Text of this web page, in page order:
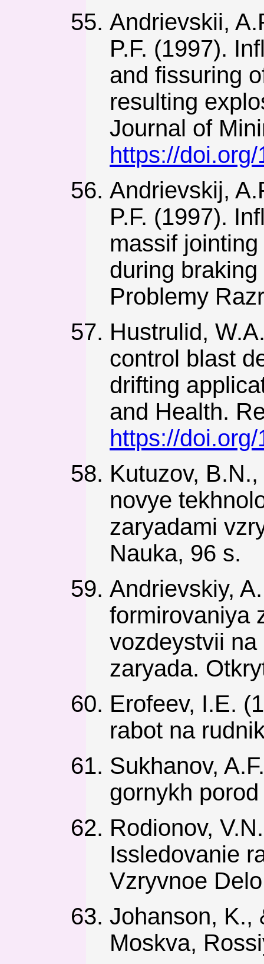
Andrievskii,
P.F. (1997).
and fissuring
resulting
Journal of
https://
Andrievskij,
P.F. (1997).
massif
during
Problemy
Hustrulid,
control blast
drifting
and Health.
https://
Kutuzov,
novye
zaryadami
Nauka, 96 s.
Andrievskiy,
formirovaniya
vozdeystvii na
zaryada.
Erofeev, I.E.
rabot na
Sukhanov,
gornykh
Rodionov,
Issledovanie
Vzryvnoe
Johanson, K.,
Moskva,